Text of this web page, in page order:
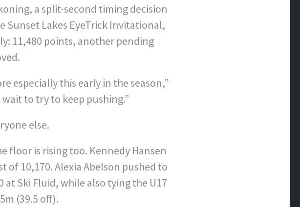
a split-second timing decision
Sunset Lakes EyeTrick Invitational,
11,480 points, another pending
especially this early in the season,”
wait to try to keep pushing.”
else.
floor is rising too. Kennedy Hansen
of 10,170. Alexia Abelson pushed to
at Ski Fluid, while also tying the U17
(39.5 off).